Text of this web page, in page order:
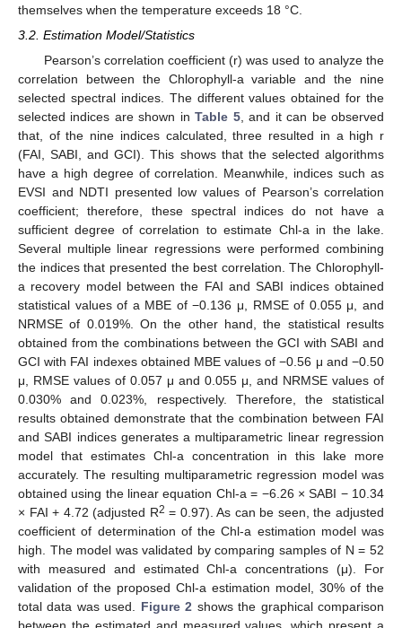
themselves when the temperature exceeds 18 °C.
3.2. Estimation Model/Statistics
Pearson’s correlation coefficient (r) was used to analyze the
correlation between the Chlorophyll-a variable and the nine
selected spectral indices. The different values obtained for the
selected indices are shown inTable 5, and it can be observed
that, of the nine indices calculated, three resulted in a high r
(FAI, SABI, and GCI). This shows that the selected algorithms
have a high degree of correlation. Meanwhile, indices such as
EVSI and NDTI presented low values of Pearson’s correlation
coefficient; therefore, these spectral indices do not have a
sufficient degree of correlation to estimate Chl-a in the lake.
Several multiple linear regressions were performed combining
the indices that presented the best correlation. The Chlorophyll-
a recovery model between the FAI and SABI indices obtained
statistical values of a MBE of −0.136 μ, RMSE of 0.055 μ, and
NRMSE of 0.019%. On the other hand, the statistical results
obtained from the combinations between the GCI with SABI and
GCI with FAI indexes obtained MBE values of −0.56 μ and −0.50
μ, RMSE values of 0.057 μ and 0.055 μ, and NRMSE values of
0.030% and 0.023%, respectively. Therefore, the statistical
results obtained demonstrate that the combination between FAI
and SABI indices generates a multiparametric linear regression
model that estimates Chl-a concentration in this lake more
accurately. The resulting multiparametric regression model was
obtained using the linear equation Chl-a = −6.26 × SABI − 10.34
× FAI + 4.72 (adjusted R2 = 0.97). As can be seen, the adjusted
coefficient of determination of the Chl-a estimation model was
high. The model was validated by comparing samples of N = 52
with measured and estimated Chl-a concentrations (μ). For
validation of the proposed Chl-a estimation model, 30% of the
total data was used. Figure 2 shows the graphical comparison